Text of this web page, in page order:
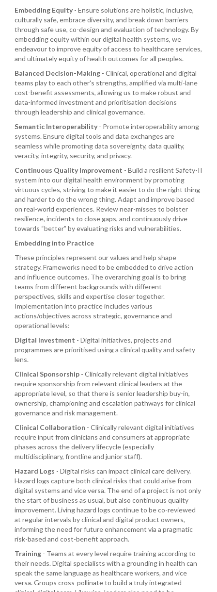
Embedding Equity- Ensure solutions are holistic, inclusive,
culturally safe, embrace diversity, and break down barriers
through safe use, co-design and evaluation of technology. By
embedding equity within our digital health systems, we
endeavour to improve equity of access to healthcare services,
and ultimately equity of health outcomes for all peoples.
Balanced Decision-Making - Clinical, operational and digital
teams play to each other's strengths, amplified via multi-lane
cost-benefit assessments, allowing us to make robust and
data-informed investment and prioritisation decisions
through leadership and clinical governance.
Semantic Interoperability- Promote interoperability among
systems. Ensure digital tools and data exchanges are
seamless while promoting data sovereignty, data quality,
veracity, integrity, security, and privacy.
Continuous Quality Improvement - Build a resilient Safety-II
system into our digital health environment by promoting
virtuous cycles, striving to make it easier to do the right thing
and harder to do the wrong thing. Adapt and improve based
on real-world experiences. Review near-misses to bolster
resilience, incidents to close gaps, and continuously drive
towards “better” by evaluating risks and vulnerabilities.
Embedding into Practice
These principles represent our values and help shape
strategy. Frameworks need to be embedded to drive action
and influence outcomes. The overarching goal is to bring
teams from different backgrounds with different
perspectives, skills and expertise closer together.
Implementation into practice includes various
actions/objectives across strategic, governance and
operational levels:
Digital Investment - Digital initiatives, projects and
programmes are prioritised using a clinical quality and safety
lens.
Clinical Sponsorship - Clinically relevant digital initiatives
require sponsorship from relevant clinical leaders at the
appropriate level, so that there is senior leadership buy-in,
ownership, championing and escalation pathways for clinical
governance and risk management.
Clinical Collaboration - Clinically relevant digital initiatives
require input from clinicians and consumers at appropriate
phases across the delivery lifecycle (especially
multidisciplinary, frontline and junior staff).
Hazard Logs - Digital risks can impact clinical care delivery.
Hazard logs capture both clinical risks that could arise from
digital systems and vice versa. The end of a project is not only
the start of business as usual, but also continuous quality
improvement. Living hazard logs continue to be co-reviewed
at regular intervals by clinical and digital product owners,
informing the need for future enhancement via a pragmatic
risk-based and cost-benefit approach.
Training - Teams at every level require training according to
their needs. Digital specialists with a grounding in health can
speak the same language as healthcare workers, and vice
versa. Groups cross-pollinate to build a truly integrated